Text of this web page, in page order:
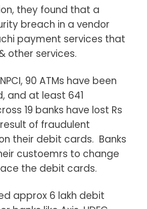
they found that a
breach in a vendor
payment services that
other services.
90 ATMs have been
and at least 641
19 banks have lost Rs
of fraudulent
their debit cards. Banks
custoemrs to change
the debit cards.
approx 6 lakh debit